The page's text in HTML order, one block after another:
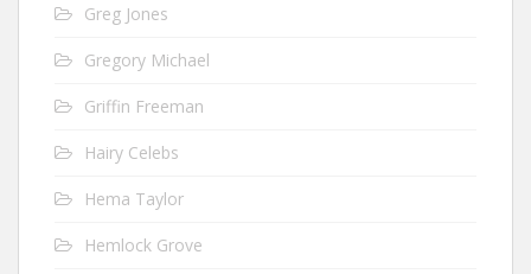
Greg Jones
Gregory Michael
Griffin Freeman
Hairy Celebs
Hema Taylor
Hemlock Grove